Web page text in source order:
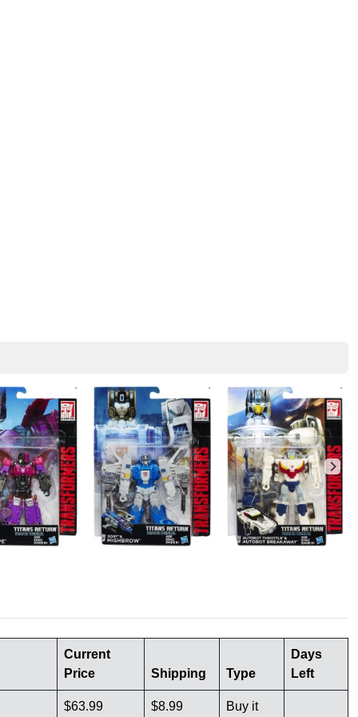
Current
Price
Shipping Type
Days
Left
$63.99 $8.99 Buy it